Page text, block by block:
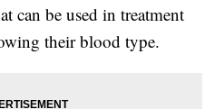
can be used in treatment
their blood type.